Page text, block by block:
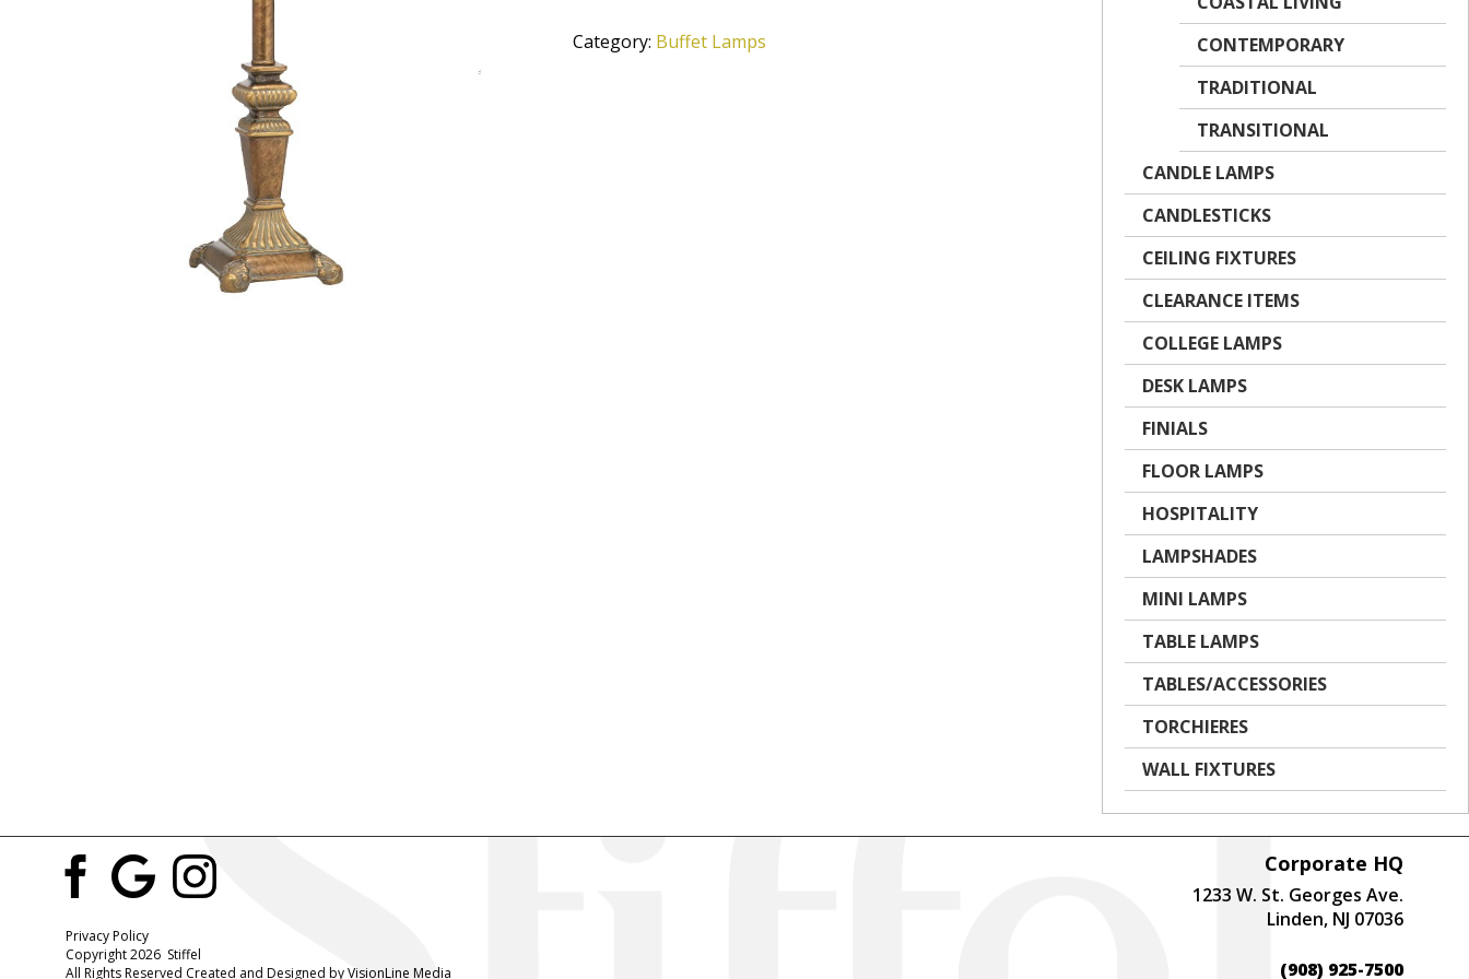
quantity
Category: Buffet Lamps
CONTEMPORARY
TRADITIONAL
TRANSITIONAL
CANDLE LAMPS
CANDLESTICKS
CEILING FIXTURES
CLEARANCE ITEMS
COLLEGE LAMPS
DESK LAMPS
FINIALS
FLOOR LAMPS
HOSPITALITY
LAMPSHADES
MINI LAMPS
TABLE LAMPS
TABLES/ACCESSORIES
TORCHIERES
WALL FIXTURES
Privacy Policy
Copyright 2026 Stiffel
All Rights Reserved Created and Designed byVisionLine Media
Corporate HQ
1233 W. St. Georges Ave.
Linden, NJ 07036
(908) 925-7500